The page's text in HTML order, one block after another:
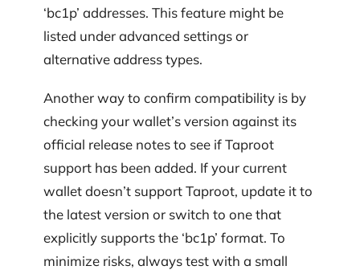
‘bc1p’ addresses. This feature might be
listed under advanced settings or
alternative address types.
Another way to confirm compatibility is by
checking your wallet’s version against its
official release notes to see if Taproot
support has been added. If your current
wallet doesn’t support Taproot, update it to
the latest version or switch to one that
explicitly supports the ‘bc1p’ format. To
minimize risks, always test with a small